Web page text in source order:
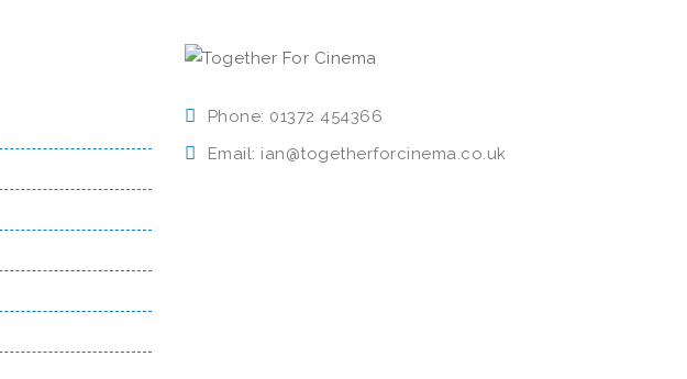
Phone: 01372 454366
Email: ian@togetherforcinema.co.uk